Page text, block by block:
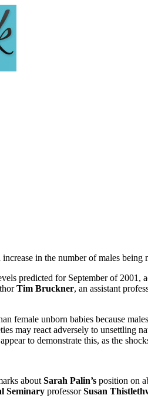
in the number of males being
predicted for September of 2001,
Tim Bruckner, an assistant
female unborn babies because
may react adversely to unsettling
to demonstrate this, as the
about Sarah Palin’s position on
Seminary professorSusan